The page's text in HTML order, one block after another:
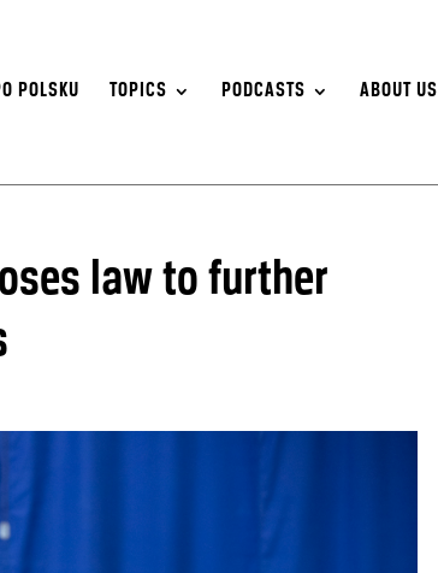
POLSKU TOPICS PODCASTS ABOUT US
law to further